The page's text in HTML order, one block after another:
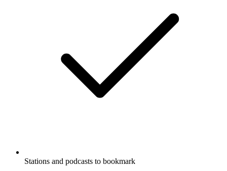
Stations and podcasts to bookmark